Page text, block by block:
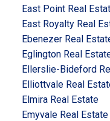
East Point Real
East Royalty Real
Ebenezer Real
Eglington Real
Ellerslie-Bideford
Elliottvale Real
Elmira Real Estate
Emyvale Real Estate